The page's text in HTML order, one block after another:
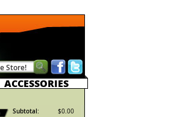
ACCESSORIES
Subtotal:
$0.00